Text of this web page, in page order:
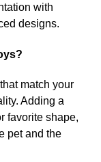
with
designs.
match your
Adding a
favorite shape,
pet and the